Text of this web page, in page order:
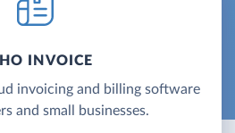
INVOICE
invoicing and billing software
and small businesses.